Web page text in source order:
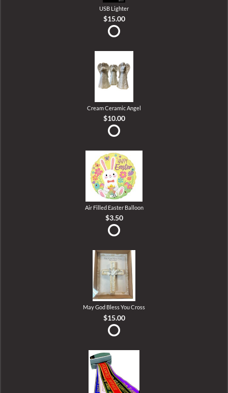
USB Lighter
$15.00
Cream Ceramic Angel
$10.00
Air Filled Easter Balloon
$3.50
May God Bless You Cross
$15.00